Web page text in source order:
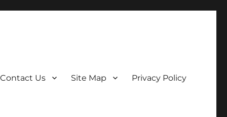
Contact Us Site Map Privacy Policy